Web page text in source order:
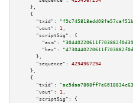
    },
    {
"txid":
"vout":
1 ,
"scriptSig":
{
"asm":
"hex":
      },
"sequence":
4294967294
    },
    {
"txid":
"vout":
1 ,
"scriptSig":
{